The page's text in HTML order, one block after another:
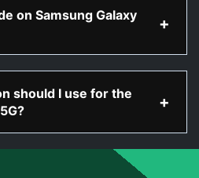
on Samsung Galaxy
should I use for the